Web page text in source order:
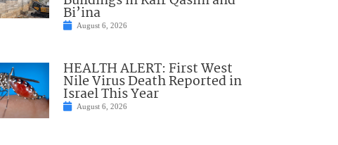
Bi’ina
August 6, 2026
HEALTH ALERT: First West
Nile Virus Death Reported in
Israel This Year
August 6, 2026